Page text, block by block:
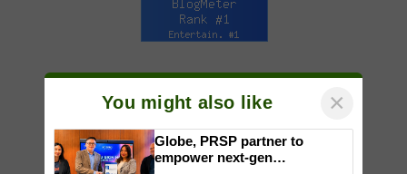
You might also like ×
Globe, PRSP partner to
empower next-gen